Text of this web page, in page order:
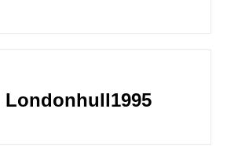
Londonhull1995